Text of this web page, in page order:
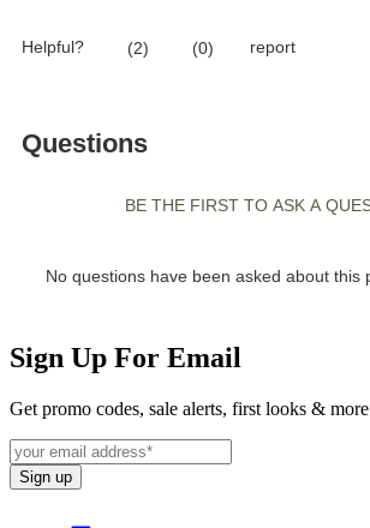
Sign Up For Email
Get promo codes, sale alerts, first looks & more
Sign up